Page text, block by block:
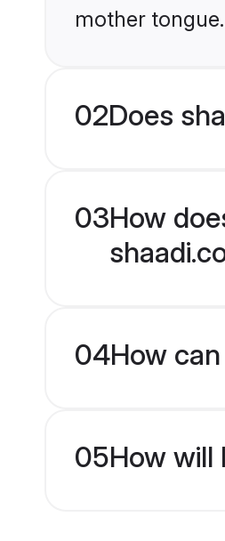
mother
02Does
03How
04How
05How will